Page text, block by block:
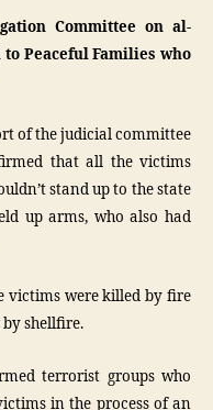
Committee on al-
Peaceful Families who
of the judicial committee
that all the victims
stand up to the state
up arms, who also had
victims were killed by fire
by shellfire.
terrorist groups who
in the process of an